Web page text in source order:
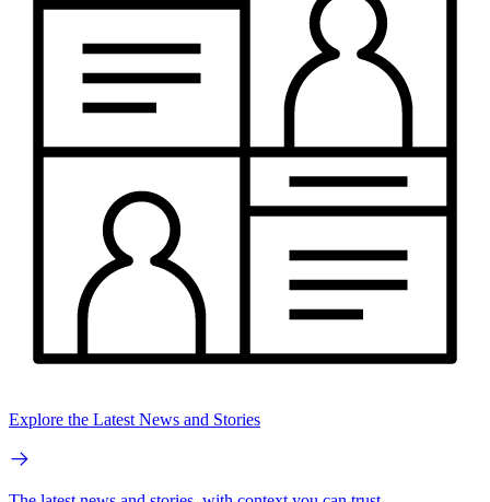
Explore the Latest News and Stories